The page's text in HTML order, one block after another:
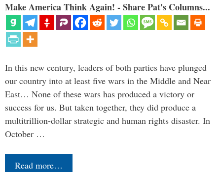
Make America Think Again! - Share Pat's Columns...
In this new century, leaders of both parties have plunged
our country into at least five wars in the Middle and Near
East… None of these wars has produced a victory or
success for us. But taken together, they did produce a
multitrillion-dollar strategic and human rights disaster. In
October …
Read more…